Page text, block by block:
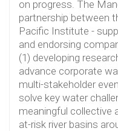
on progress. The
partnership between
Pacific Institute -
and endorsing
(1) developing
advance corporate
multi-stakeholder
solve key water
meaningful collective
at-risk river basins